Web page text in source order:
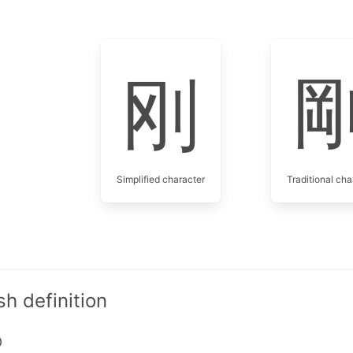
刚
Simplified character Traditional
definition